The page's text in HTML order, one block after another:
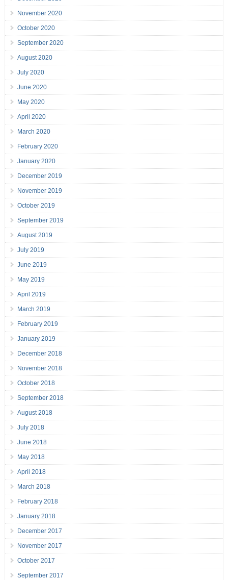
November 2020
October 2020
September 2020
August 2020
July 2020
June 2020
May 2020
April 2020
March 2020
February 2020
January 2020
December 2019
November 2019
October 2019
September 2019
August 2019
July 2019
June 2019
May 2019
April 2019
March 2019
February 2019
January 2019
December 2018
November 2018
October 2018
September 2018
August 2018
July 2018
June 2018
May 2018
April 2018
March 2018
February 2018
January 2018
December 2017
November 2017
October 2017
September 2017